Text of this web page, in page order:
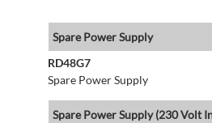
Spare Power Supply
RD48G7
Spare Power Supply
Spare Power Supply (230 Volt